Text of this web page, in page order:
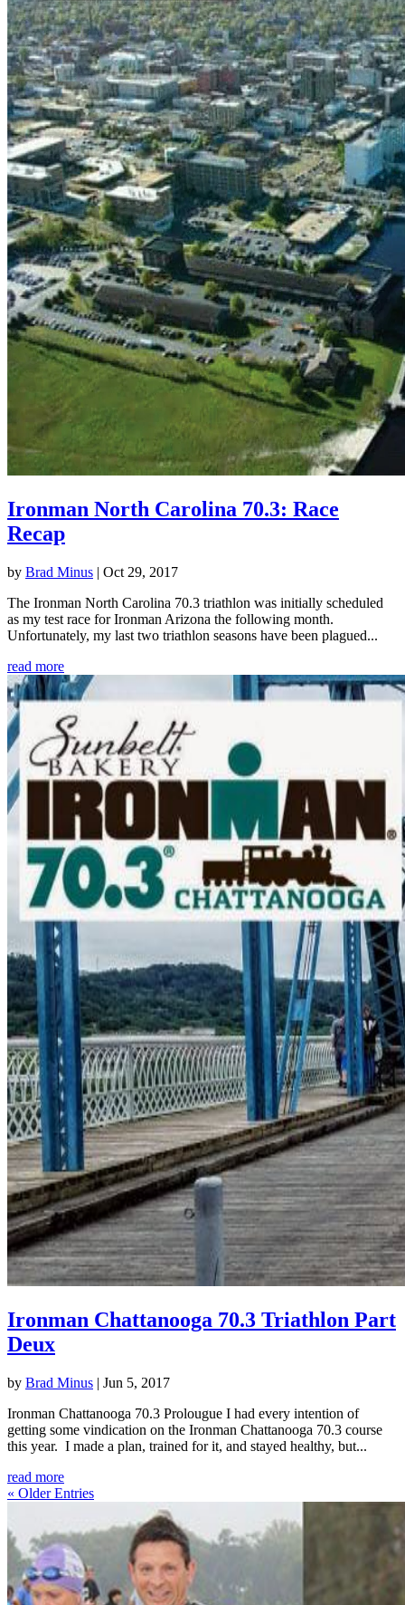
Ironman North Carolina 70.3: Race
Recap
by Brad Minus | Oct 29, 2017
The Ironman North Carolina 70.3 triathlon was initially scheduled
as my test race for Ironman Arizona the following month.
Unfortunately, my last two triathlon seasons have been plagued...
read more
Ironman Chattanooga 70.3 Triathlon Part
Deux
by Brad Minus | Jun 5, 2017
Ironman Chattanooga 70.3 Prolougue I had every intention of
getting some vindication on the Ironman Chattanooga 70.3 course
this year. I made a plan, trained for it, and stayed healthy, but...
read more
« Older Entries